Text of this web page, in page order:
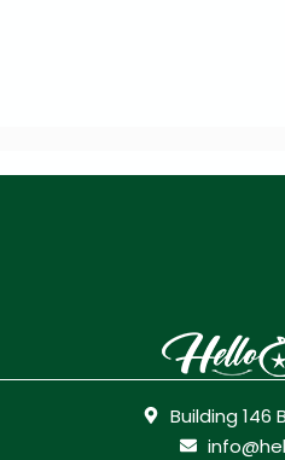
Building 146